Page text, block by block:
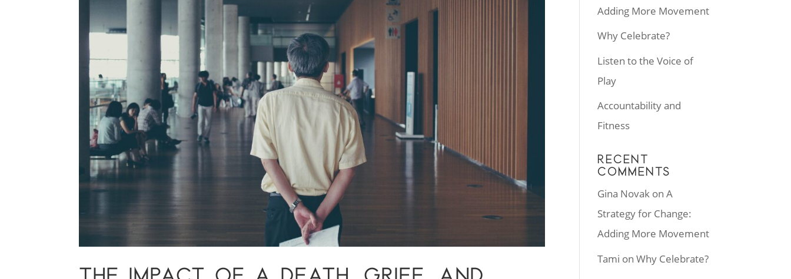
Adding More Movement
Why Celebrate?
Listen to the Voice of
Play
Accountability and
Fitness
RECENT
COMMENTS
Gina Novak onA
Strategy for Change:
Adding More Movement
Tami onWhy Celebrate?